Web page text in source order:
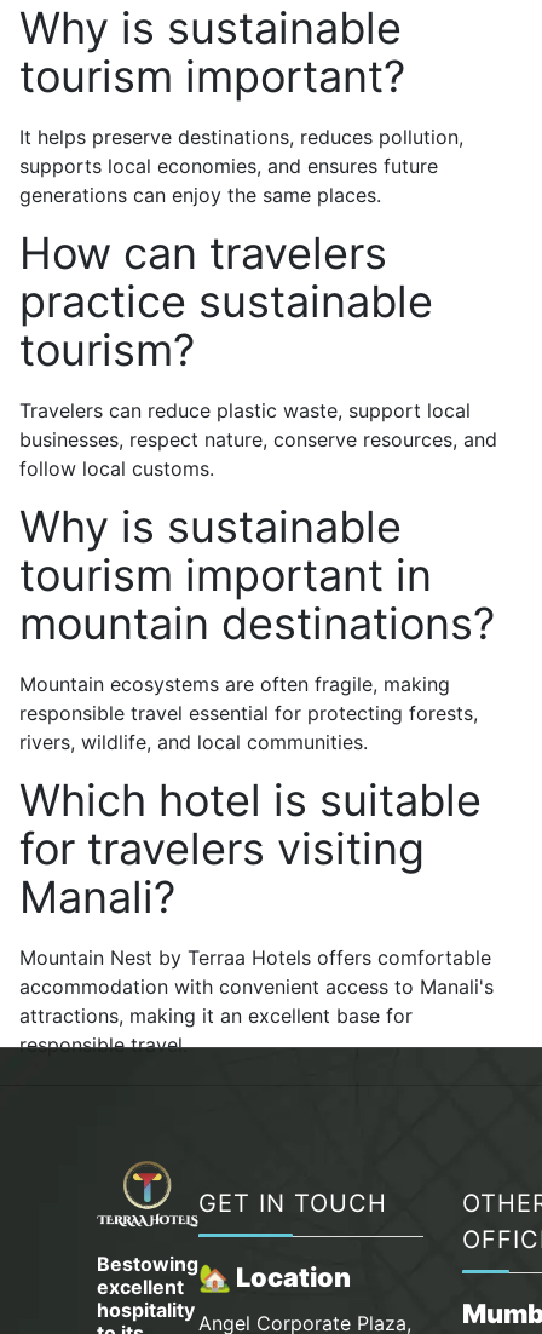
Why is sustainable
tourism important?
It helps preserve destinations, reduces pollution,
supports local economies, and ensures future
generations can enjoy the same places.
How can travelers
practice sustainable
tourism?
Travelers can reduce plastic waste, support local
businesses, respect nature, conserve resources, and
follow local customs.
Why is sustainable
tourism important in
mountain destinations?
Mountain ecosystems are often fragile, making
responsible travel essential for protecting forests,
rivers, wildlife, and local communities.
Which hotel is suitable
for travelers visiting
Manali?
Mountain Nest by Terraa Hotels offers comfortable
accommodation with convenient access to Manali's
attractions, making it an excellent base for
responsible travel.
Bestowing
excellent
hospitality
GET IN TOUCH
🏡 Location
Angel Corporate Plaza,